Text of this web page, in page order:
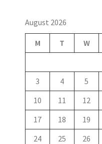
August 2026
M T W
3
4 5
10
11 12
17
18 19
24
25 26